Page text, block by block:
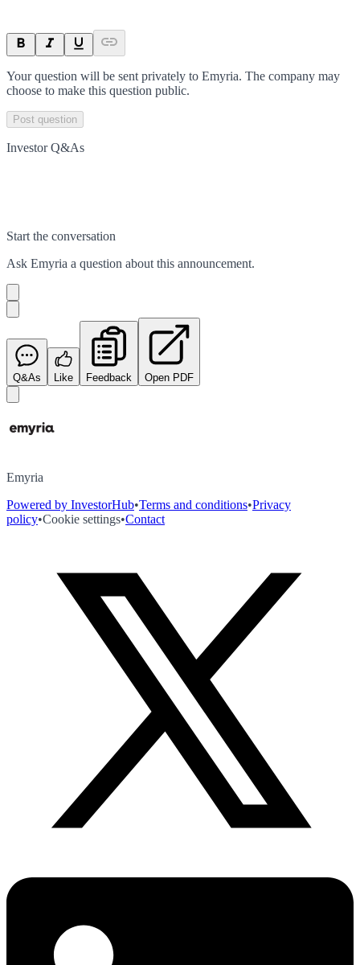
Your question will be sent privately to Emyria. The company may
choose to make this question public.
Post question
Investor Q&As
Start the conversation
Ask Emyria a question about this announcement.
Q&As Like Feedback Open PDF
Emyria
Powered by InvestorHub•Terms and conditions•Privacy
policy•Cookie settings•Contact